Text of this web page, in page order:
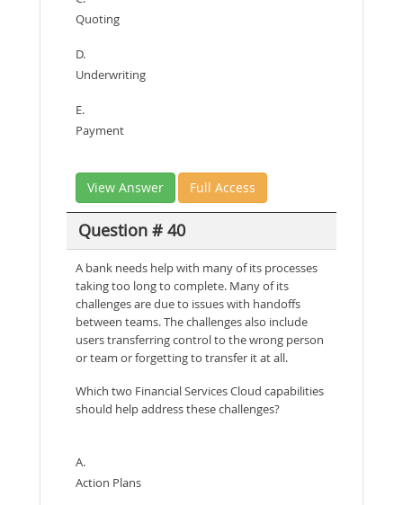
Quoting
D.
Underwriting
E.
Payment
View Answer Full Access
Question # 40
A bank needs help with many of its processes
taking too long to complete. Many of its
challenges are due to issues with handoffs
between teams. The challenges also include
users transferring control to the wrong person
or team or forgetting to transfer it at all.
Which two Financial Services Cloud capabilities
should help address these challenges?
A.
Action Plans